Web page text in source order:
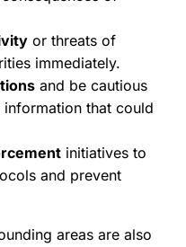
or threats of
immediately.
and be cautious
that could
initiatives to
and prevent
areas are also